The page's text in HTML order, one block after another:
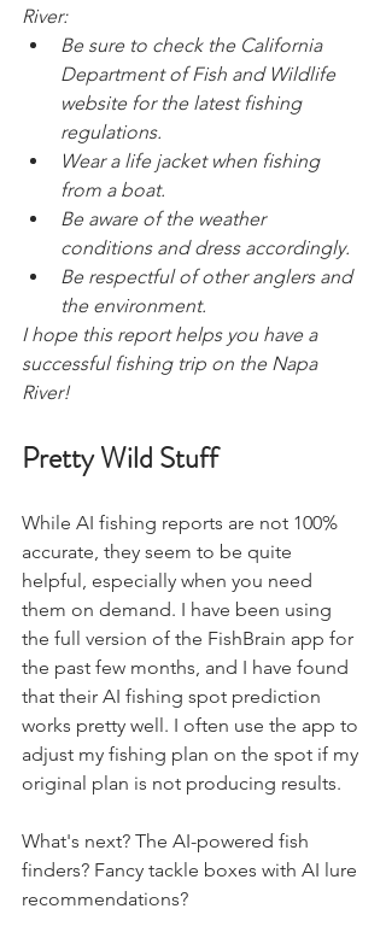
River:
Be sure to check the California
Department of Fish and Wildlife
website for the latest fishing
regulations.
Wear a life jacket when fishing
from a boat.
Be aware of the weather
conditions and dress accordingly.
Be respectful of other anglers and
the environment.
I hope this report helps you have a
successful fishing trip on the Napa
River!
Pretty Wild Stuff
While AI fishing reports are not 100%
accurate, they seem to be quite
helpful, especially when you need
them on demand. I have been using
the full version of the FishBrain app for
the past few months, and I have found
that their AI fishing spot prediction
works pretty well. I often use the app to
adjust my fishing plan on the spot if my
original plan is not producing results.
What's next? The AI-powered fish
finders? Fancy tackle boxes with AI lure
recommendations?